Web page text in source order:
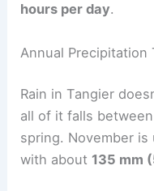
hours per day.
Annual Precipitation
Rain in Tangier
all of it falls
spring. November
with about 135 mm